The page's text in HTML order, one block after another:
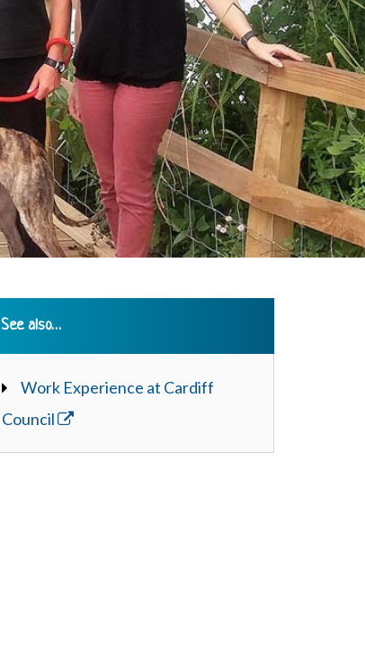
See also…
Work Experience at Cardiff
Council